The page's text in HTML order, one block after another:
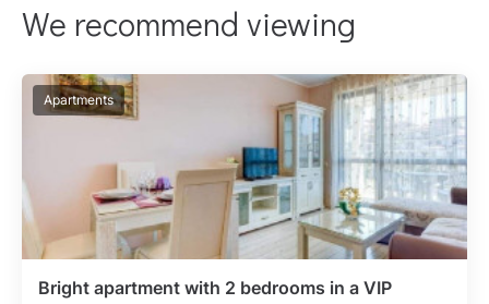
We recommend viewing
Apartments
Bright apartment with 2 bedrooms in a VIP